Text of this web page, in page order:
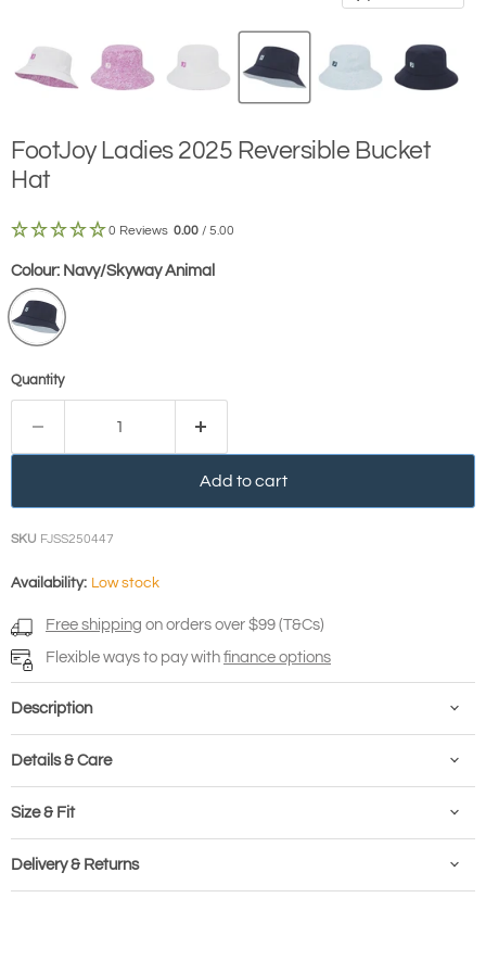
FootJoy Ladies 2025 Reversible Bucket
Hat
0 Reviews 0.00 / 5.00
Colour: Navy/Skyway Animal
Quantity
Add to cart
SKU FJSS250447
Availability: Low stock
Free shipping on orders over $99 (T&Cs)
Flexible ways to pay with finance options
Description
Details & Care
Size & Fit
Delivery & Returns